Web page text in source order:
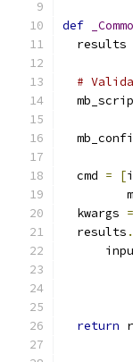
def
  results
#
  cmd
= [
  kwargs
=
  results
.
return